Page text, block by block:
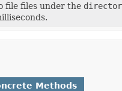
file files under the
Methods